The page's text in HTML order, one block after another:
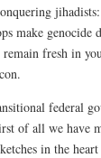
make
fresh in
federal
of all we have
in the